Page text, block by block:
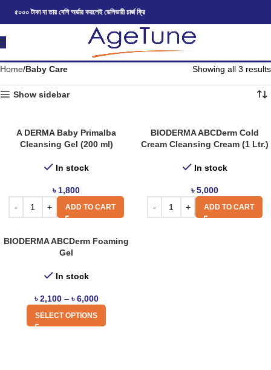
৫০০০ টাকা বা তার বেশি অর্ডার করলেই ডেলিভারী চার্জ ফ্রি
Home Baby Care Showing all 3 results
Show sidebar
A DERMA Baby Primalba
Cleansing Gel (200 ml)
In stock
৳ 1,800
ADD TO CART
BIODERMA ABCDerm Cold
Cream Cleansing Cream (1 Ltr.)
In stock
৳5,000
ADD TO CART
BIODERMA ABCDerm Foaming
Gel
In stock
৳2,100 – ৳6,000
SELECT OPTIONS